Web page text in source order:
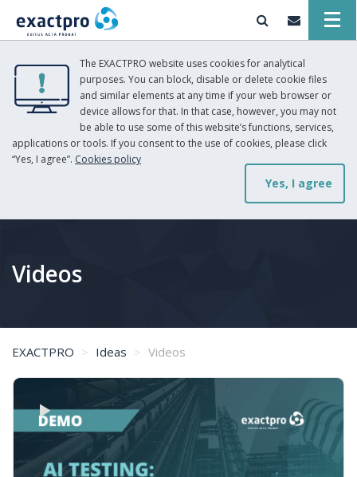
The EXACTPRO website uses cookies for analytical
purposes. You can block, disable or delete cookie files
and similar elements at any time if your web browser or
device allows for that. In that case, however, you may not
be able to use some of this website’s functions, services,
applications or tools. If you consent to the use of cookies, please click
“Yes, I agree”. Cookies policy
Yes, I agree
Videos
EXACTPRO Ideas Videos